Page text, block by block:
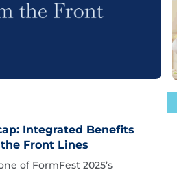
Integrated Benefits
Front Lines
of FormFest 2025’s